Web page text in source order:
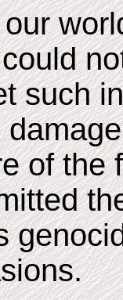
such
of the